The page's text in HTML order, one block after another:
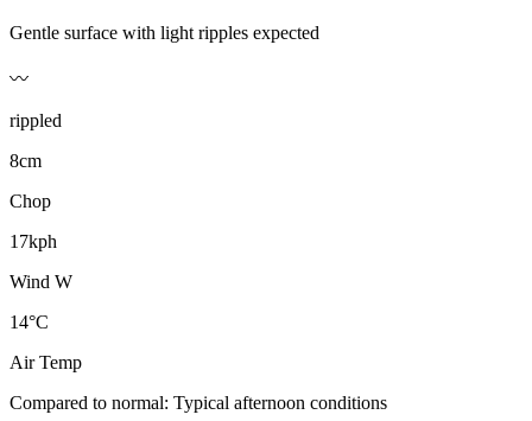
Gentle surface with light ripples expected
〰️
rippled
8cm
Chop
17kph
Wind W
14°C
Air Temp
Compared to normal: Typical afternoon conditions